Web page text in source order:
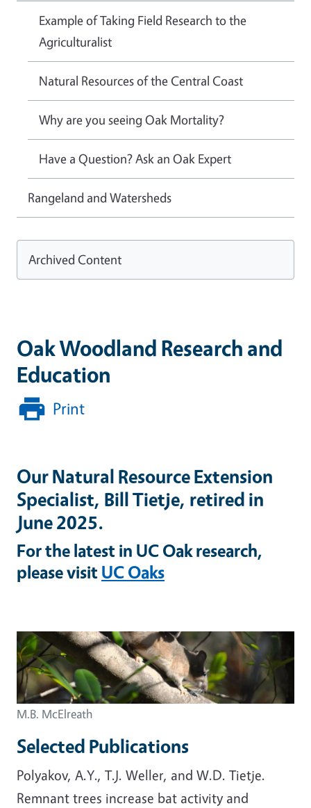
Oak Woodland Research and
Education
Print
Our Natural Resource Extension
Specialist, Bill Tietje, retired in
June 2025.
For the latest in UC Oak research,
please visit UC Oaks
M.B. McElreath
Selected Publications
Polyakov, A.Y., T.J. Weller, and W.D. Tietje.
Remnant trees increase bat activity and
Example of Taking Field Research to the
Agriculturalist
Natural Resources of the Central Coast
Why are you seeing Oak Mortality?
Have a Question? Ask an Oak Expert
Rangeland and Watersheds
Archived Content